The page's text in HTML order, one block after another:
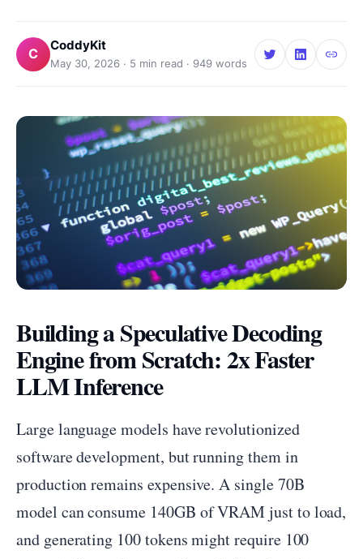
C CoddyKit
May 30, 2026 · 5 min read · 949 words
Building a Speculative Decoding
Engine from Scratch: 2x Faster
LLM Inference
Large language models have revolutionized
software development, but running them in
production remains expensive. A single 70B
model can consume 140GB of VRAM just to load,
and generating 100 tokens might require 100